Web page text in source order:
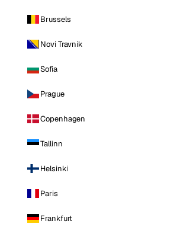
Brussels
Novi Travnik
Sofia
Prague
Copenhagen
Tallinn
Helsinki
Paris
Frankfurt